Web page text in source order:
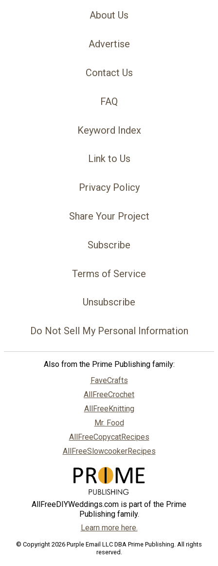
About Us
Advertise
Contact Us
FAQ
Keyword Index
Link to Us
Privacy Policy
Share Your Project
Subscribe
Terms of Service
Unsubscribe
Do Not Sell My Personal Information
Also from the Prime Publishing family:
FaveCrafts
AllFreeCrochet
AllFreeKnitting
Mr. Food
AllFreeCopycatRecipes
AllFreeSlowcookerRecipes
AllFreeDIYWeddings.com is part of the Prime
Publishing family.
Learn more here.
© Copyright 2026 Purple Email LLC DBA Prime Publishing. All rights
reserved.